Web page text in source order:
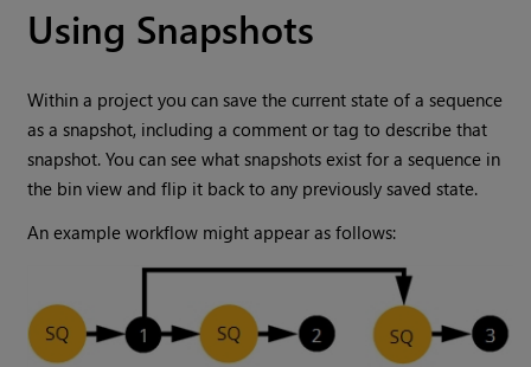
Using Snapshots
Within a project you can save the current state of a sequence
as a snapshot, including a comment or tag to describe that
snapshot. You can see what snapshots exist for a sequence in
the bin view and flip it back to any previously saved state.
An example workflow might appear as follows: